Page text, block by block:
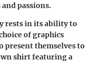
passions.
rests in its ability to
of graphics
present themselves to
shirt featuring a